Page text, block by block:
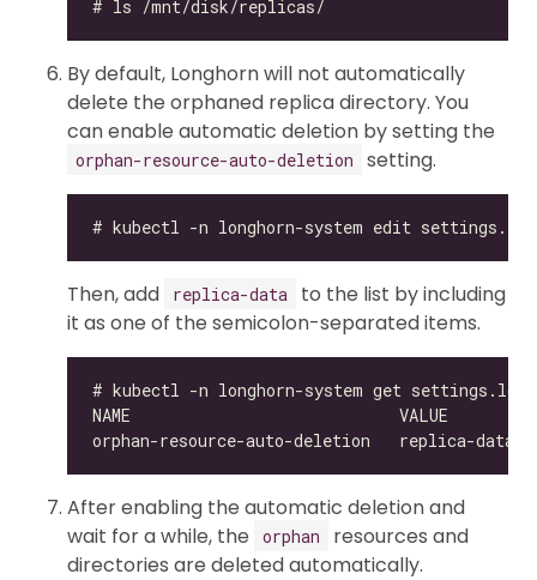
By default, Longhorn will not automatically
delete the orphaned replica directory. You
can enable automatic deletion by setting the
orphan-resource-auto-deletion setting.
Then, add replica-data
to the list by including
it as one of the semicolon-separated items.
After enabling the automatic deletion and
wait for a while, the
orphan
resources and
directories are deleted automatically.